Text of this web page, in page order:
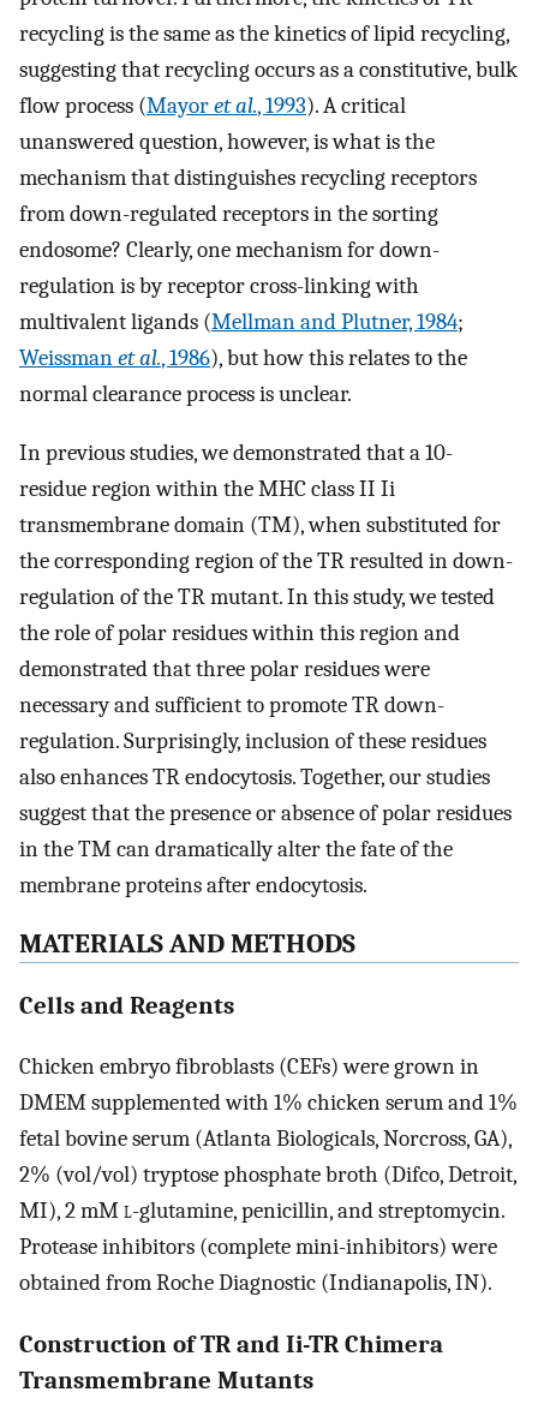
recycling is the same as the kinetics of lipid recycling,
suggesting that recycling occurs as a constitutive, bulk
flow process (Mayoret al., 1993). A critical
unanswered question, however, is what is the
mechanism that distinguishes recycling receptors
from down-regulated receptors in the sorting
endosome? Clearly, one mechanism for down-
regulation is by receptor cross-linking with
multivalent ligands (Mellman and Plutner, 1984;
Weissmanet al., 1986), but how this relates to the
normal clearance process is unclear.
In previous studies, we demonstrated that a 10-
residue region within the MHC class II Ii
transmembrane domain (TM), when substituted for
the corresponding region of the TR resulted in down-
regulation of the TR mutant. In this study, we tested
the role of polar residues within this region and
demonstrated that three polar residues were
necessary and sufficient to promote TR down-
regulation. Surprisingly, inclusion of these residues
also enhances TR endocytosis. Together, our studies
suggest that the presence or absence of polar residues
in the TM can dramatically alter the fate of the
membrane proteins after endocytosis.
MATERIALS AND METHODS
Cells and Reagents
Chicken embryo fibroblasts (CEFs) were grown in
DMEM supplemented with 1% chicken serum and 1%
fetal bovine serum (Atlanta Biologicals, Norcross, GA),
2% (vol/vol) tryptose phosphate broth (Difco, Detroit,
MI), 2 mMl-glutamine, penicillin, and streptomycin.
Protease inhibitors (complete mini-inhibitors) were
obtained from Roche Diagnostic (Indianapolis, IN).
Construction of TR and Ii-TR Chimera
Transmembrane Mutants